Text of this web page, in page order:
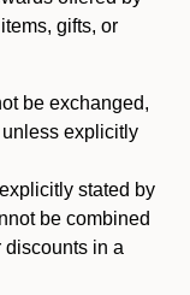
gifts, or
be exchanged,
explicitly
stated by
be combined
discounts in a